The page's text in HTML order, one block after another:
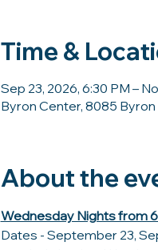
Time &
Sep 23, 2026, 6:30 PM –
Byron Center, 8085
About the
Wednesday Nights from
Dates - September 23,